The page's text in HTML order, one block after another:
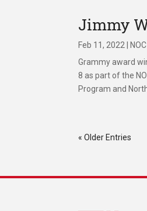
Jimmy
Feb 11, 2022
Grammy award
8 as part of the
Program and
« Older Entries